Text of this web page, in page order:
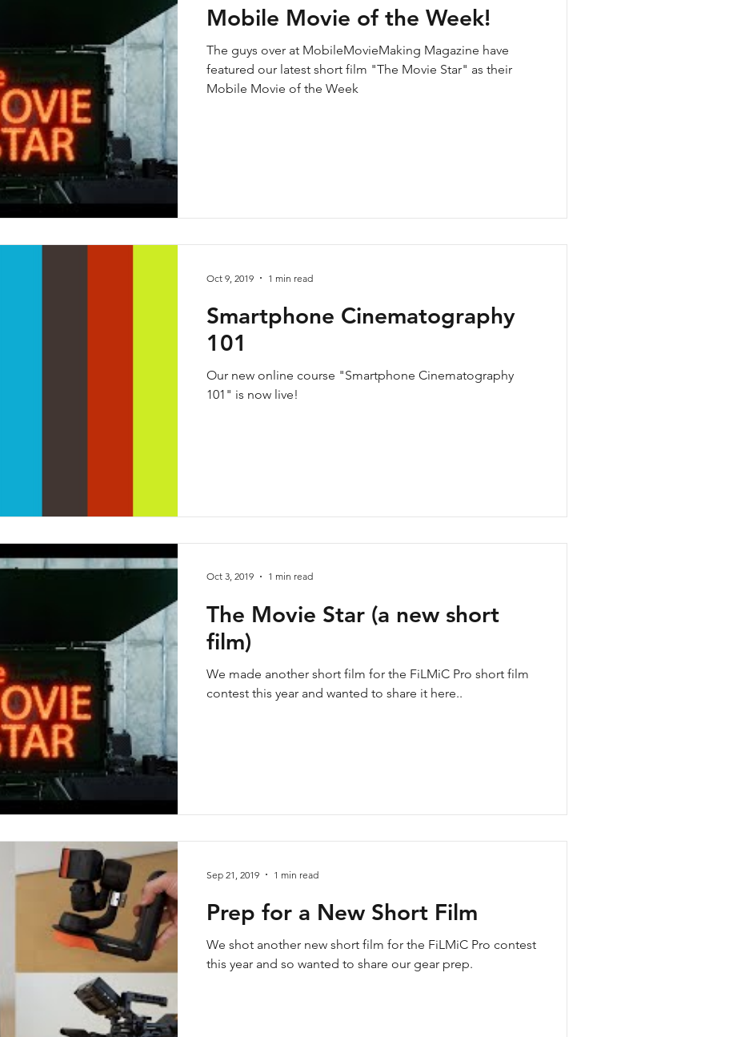
Mobile Movie of the Week!
The guys over at MobileMovieMaking Magazine have
featured our latest short film "The Movie Star" as their
Mobile Movie of the Week
Smartphone Cinematography
101
Our new online course "Smartphone Cinematography
101" is now live!
Oct 9, 2019 1 min read
The Movie Star (a new short
film)
We made another short film for the FiLMiC Pro short film
contest this year and wanted to share it here..
Oct 3, 2019 1 min read
Prep for a New Short Film
We shot another new short film for the FiLMiC Pro contest
this year and so wanted to share our gear prep.
Sep 21, 2019 1 min read